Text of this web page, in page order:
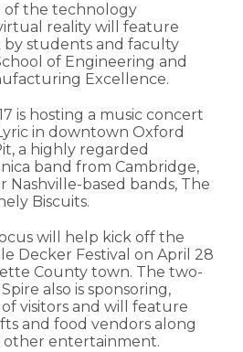
of the technology
reality will feature
students and faculty
of Engineering and
Excellence.
is hosting a music concert
in downtown Oxford
a highly regarded
band from Cambridge,
Nashville-based bands, The
Biscuits.
will help kick off the
Decker Festival on April 28
County town. The two-
also is sponsoring,
visitors and will feature
and food vendors along
other entertainment.